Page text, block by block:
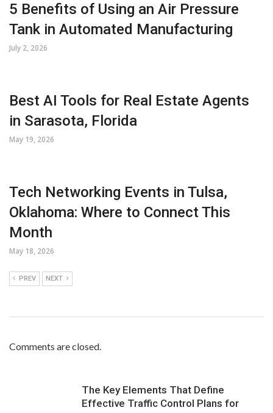
5 Benefits of Using an Air Pressure
Tank in Automated Manufacturing
July 2, 2026
Best AI Tools for Real Estate Agents
in Sarasota, Florida
May 19, 2026
Tech Networking Events in Tulsa,
Oklahoma: Where to Connect This
Month
May 18, 2026
PREV NEXT
Comments are closed.
The Key Elements That Define
Effective Traffic Control Plans for